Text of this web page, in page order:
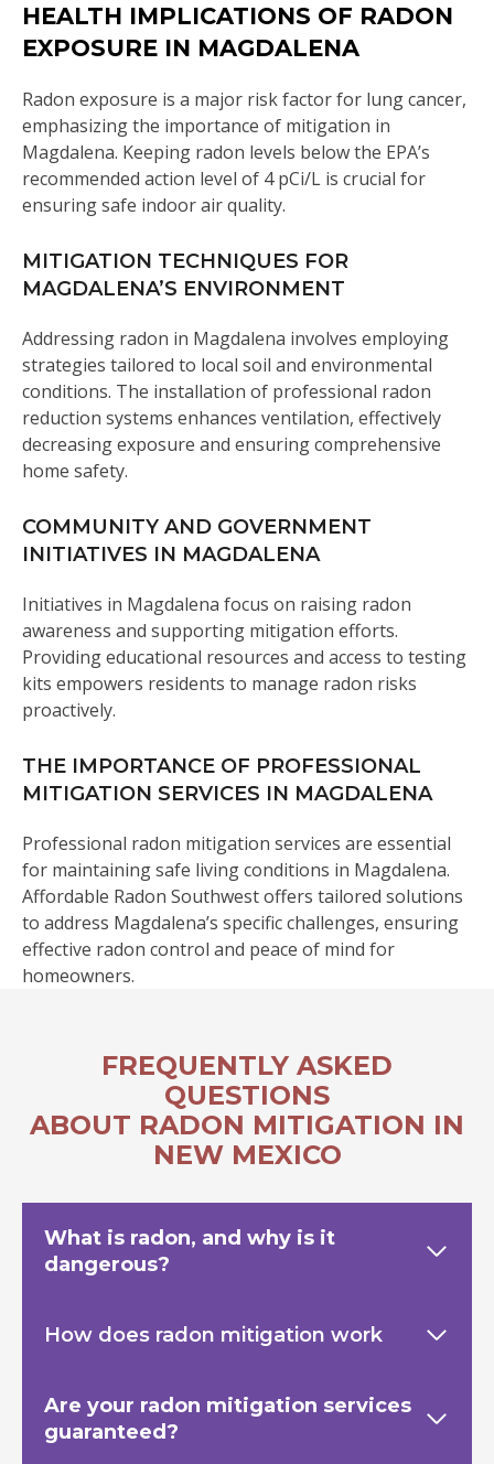
HEALTH IMPLICATIONS OF RADON
EXPOSURE IN MAGDALENA
Radon exposure is a major risk factor for lung cancer,
emphasizing the importance of mitigation in
Magdalena. Keeping radon levels below the EPA’s
recommended action level of 4 pCi/L is crucial for
ensuring safe indoor air quality.
MITIGATION TECHNIQUES FOR
MAGDALENA’S ENVIRONMENT
Addressing radon in Magdalena involves employing
strategies tailored to local soil and environmental
conditions. The installation of professional radon
reduction systems enhances ventilation, effectively
decreasing exposure and ensuring comprehensive
home safety.
COMMUNITY AND GOVERNMENT
INITIATIVES IN MAGDALENA
Initiatives in Magdalena focus on raising radon
awareness and supporting mitigation efforts.
Providing educational resources and access to testing
kits empowers residents to manage radon risks
proactively.
THE IMPORTANCE OF PROFESSIONAL
MITIGATION SERVICES IN MAGDALENA
Professional radon mitigation services are essential
for maintaining safe living conditions in Magdalena.
Affordable Radon Southwest offers tailored solutions
to address Magdalena’s specific challenges, ensuring
effective radon control and peace of mind for
homeowners.
FREQUENTLY ASKED
QUESTIONS
ABOUT RADON MITIGATION IN
NEW MEXICO
What is radon, and why is it
dangerous?
How does radon mitigation work
Are your radon mitigation services
guaranteed?